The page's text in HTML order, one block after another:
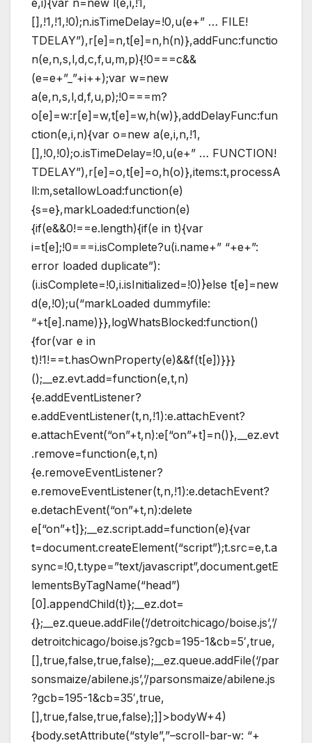
[],!1,!1,!0);n.isTimeDelay=!0,u(e+” … FILE!
TDELAY”),r[e]=n,t[e]=n,h(n)},addFunc:functio
n(e,n,s,l,d,c,f,u,m,p){!0===c&&
(e=e+”_”+i++);var w=new
a(e,n,s,l,d,f,u,p);!0===m?
o[e]=w:r[e]=w,t[e]=w,h(w)},addDelayFunc:fun
ction(e,i,n){var o=new a(e,i,n,!1,
[],!0,!0);o.isTimeDelay=!0,u(e+” … FUNCTION!
TDELAY”),r[e]=o,t[e]=o,h(o)},items:t,processA
ll:m,setallowLoad:function(e)
{s=e},markLoaded:function(e)
{if(e&&0!==e.length){if(e in t){var
i=t[e];!0===i.isComplete?u(i.name+” “+e+”:
error loaded duplicate”):
(i.isComplete=!0,i.isInitialized=!0)}else t[e]=new
d(e,!0);u(“markLoaded dummyfile:
“+t[e].name)}},logWhatsBlocked:function()
{for(var e in
t)!1!==t.hasOwnProperty(e)&&f(t[e])}}}
();__ez.evt.add=function(e,t,n)
{e.addEventListener?
e.addEventListener(t,n,!1):e.attachEvent?
e.attachEvent(“on”+t,n):e[“on”+t]=n()},__ez.evt
.remove=function(e,t,n)
{e.removeEventListener?
e.removeEventListener(t,n,!1):e.detachEvent?
e.detachEvent(“on”+t,n):delete
e[“on”+t]};__ez.script.add=function(e){var
t=document.createElement(“script”);t.src=e,t.a
sync=!0,t.type=”text/javascript”,document.getE
lementsByTagName(“head”)
[0].appendChild(t)};__ez.dot=
{};__ez.queue.addFile(‘/detroitchicago/boise.js’,’/
detroitchicago/boise.js?gcb=195-1&cb=5′,true,
[],true,false,true,false);__ez.queue.addFile(‘/par
sonsmaize/abilene.js’,’/parsonsmaize/abilene.js
?gcb=195-1&cb=35′,true,
[],true,false,true,false);]]>bodyW+4)
{body.setAttribute(“style”,”–scroll-bar-w: “+